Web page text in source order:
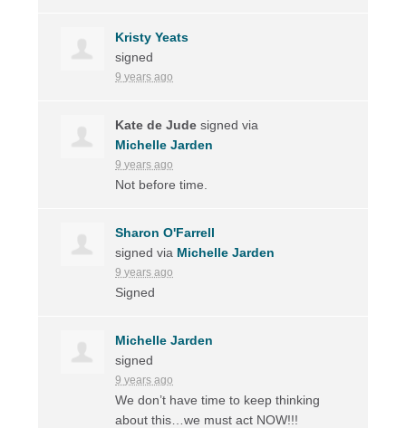
Kristy Yeats
signed
9 years ago
Kate de Jude signed via
Michelle Jarden
9 years ago
Not before time.
Sharon O'Farrell
signed via Michelle Jarden
9 years ago
Signed
Michelle Jarden
signed
9 years ago
We don’t have time to keep thinking
about this…we must act NOW!!!